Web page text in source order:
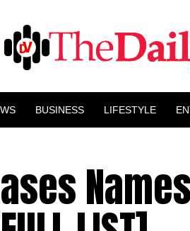
BUSINESS LIFESTYLE